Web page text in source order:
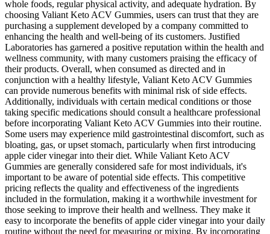
whole foods, regular physical activity, and adequate hydration. By
choosing Valiant Keto ACV Gummies, users can trust that they are
purchasing a supplement developed by a company committed to
enhancing the health and well-being of its customers. Justified
Laboratories has garnered a positive reputation within the health and
wellness community, with many customers praising the efficacy of
their products. Overall, when consumed as directed and in
conjunction with a healthy lifestyle, Valiant Keto ACV Gummies
can provide numerous benefits with minimal risk of side effects.
Additionally, individuals with certain medical conditions or those
taking specific medications should consult a healthcare professional
before incorporating Valiant Keto ACV Gummies into their routine.
Some users may experience mild gastrointestinal discomfort, such as
bloating, gas, or upset stomach, particularly when first introducing
apple cider vinegar into their diet. While Valiant Keto ACV
Gummies are generally considered safe for most individuals, it's
important to be aware of potential side effects. This competitive
pricing reflects the quality and effectiveness of the ingredients
included in the formulation, making it a worthwhile investment for
those seeking to improve their health and wellness. They make it
easy to incorporate the benefits of apple cider vinegar into your daily
routine without the need for measuring or mixing. By incorporating